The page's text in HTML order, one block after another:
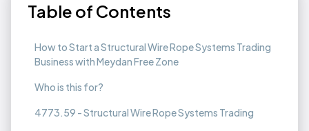
Table of Contents
How to Start a Structural Wire Rope Systems Trading
Business with Meydan Free Zone
Who is this for?
4773.59 - Structural Wire Rope Systems Trading